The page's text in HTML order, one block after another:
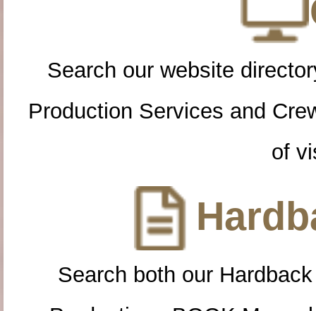
Search our website
Production Services and
of
Search both our